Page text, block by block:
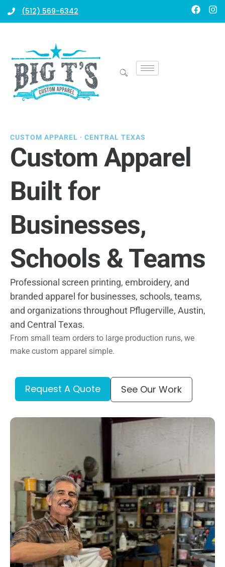
Skip
(512) 569-6342
F
I
CUSTOM APPAREL · CENTRAL TEXAS
Custom Apparel
Built for
Businesses,
Schools & Teams
Professional screen printing, embroidery, and
branded apparel for businesses, schools, teams,
and organizations throughout Pflugerville, Austin,
and Central Texas.
From small team orders to large production runs, we
make custom apparel simple.
Request A Quote See Our Work